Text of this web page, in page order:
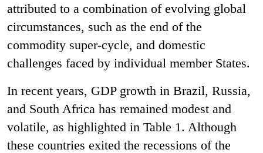
attributed to a combination of evolving global
circumstances, such as the end of the
commodity super-cycle, and domestic
challenges faced by individual member States.
In recent years, GDP growth in Brazil, Russia,
and South Africa has remained modest and
volatile, as highlighted in Table 1. Although
these countries exited the recessions of the